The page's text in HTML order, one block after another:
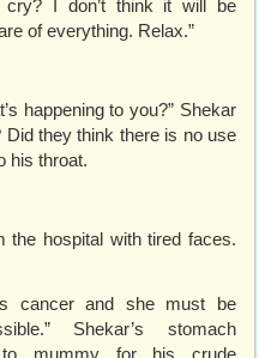
cry? I don’t think it will be
of everything. Relax.”
happening to you?” Shekar
they think there is no use
his throat.
the hospital with tired faces.
cancer and she must be
Shekar’s stomach
to mummy for his crude